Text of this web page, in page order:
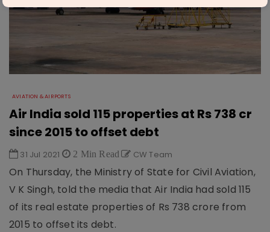
AVIATION & AIRPORTS
Air India sold 115 properties at Rs 738 cr
since 2015 to offset debt
31 Jul 2021 2 Min Read CW Team
On Thursday, the Ministry of State for Civil Aviation,
V K Singh, told the media that Air India had sold 115
of its real estate properties of Rs 738 crore from
2015 to offset its debt.